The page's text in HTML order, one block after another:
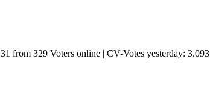
31 from 329 Voters online | CV-Votes yesterday: 3.093